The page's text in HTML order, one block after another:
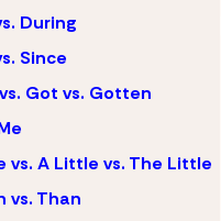
During
Since
Got vs. Gotten
vs. A Little vs. The Little
vs. Than